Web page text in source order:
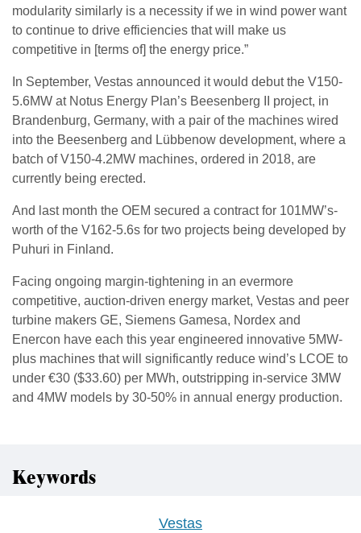
modularity similarly is a necessity if we in wind power want
to continue to drive efficiencies that will make us
competitive in [terms of] the energy price.”
In September, Vestas announced it would debut the V150-
5.6MW at Notus Energy Plan’s Beesenberg II project, in
Brandenburg, Germany, with a pair of the machines wired
into the Beesenberg and Lübbenow development, where a
batch of V150-4.2MW machines, ordered in 2018, are
currently being erected.
And last month the OEM secured a contract for 101MW’s-
worth of the V162-5.6s for two projects being developed by
Puhuri in Finland.
Facing ongoing margin-tightening in an evermore
competitive, auction-driven energy market, Vestas and peer
turbine makers GE, Siemens Gamesa, Nordex and
Enercon have each this year engineered innovative 5MW-
plus machines that will significantly reduce wind’s LCOE to
under €30 ($33.60) per MWh, outstripping in-service 3MW
and 4MW models by 30-50% in annual energy production.
Keywords
Vestas